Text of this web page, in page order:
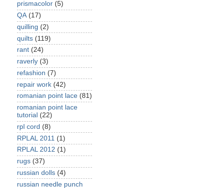
prismacolor (5)
QA (17)
quilling (2)
quilts (119)
rant (24)
raverly (3)
refashion (7)
repair work (42)
romanian point lace (81)
romanian point lace
tutorial (22)
rpl cord (8)
RPLAL 2011 (1)
RPLAL 2012 (1)
rugs (37)
russian dolls (4)
russian needle punch